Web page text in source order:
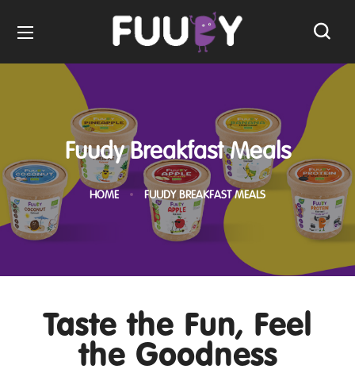
Fuudy Breakfast Meals
HOME FUUDY BREAKFAST MEALS
Taste the Fun, Feel
the Goodness